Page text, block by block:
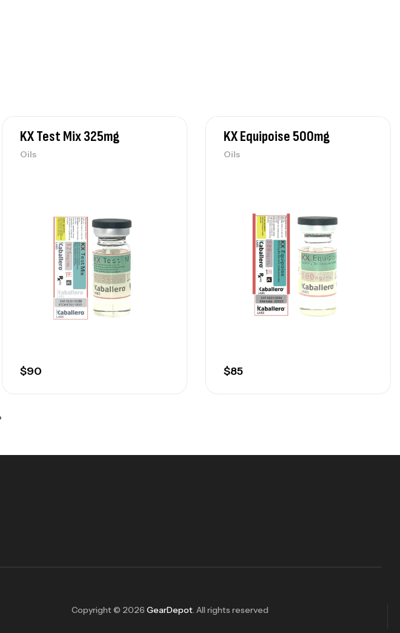
KX Equipoise 500mg
Oils
$85
KX Test Mix 325mg
Oils
$90
KX Equipoise 500mg
Oils
$85
Copyright © 2026 GearDepot. All rights reserved